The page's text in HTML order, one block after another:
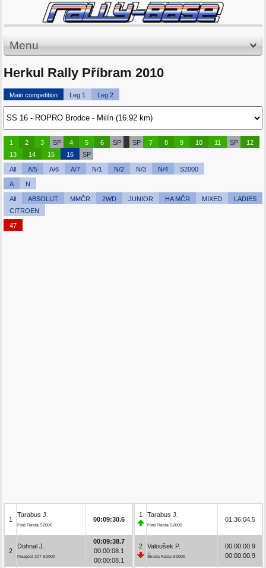
Menu
Herkul Rally Příbram 2010
Main competition Leg 1 Leg 2
1 2 3 SP 4 5 6 SP SP 7 8 9 10 11 SP
12
13
14 15 16 SP
All A/5 A/6 A/7 N/1 N/2 N/3 N/4 S2000
A N
All ABSOLUT MMČR 2WD JUNIOR HA MČR MIXED
LADIES
CITROEN
47
1
Tarabus J.
Ford Fiesta S2000
00:09:30.6
2
Dohnal J.
Peugeot 207 S2000
00:09:38.7
00:00:08.1
00:00:08.1
1 Tarabus J.
Ford Fiesta S2000
01:36:04.5
2 Valoušek P.
Škoda Fabia S2000
00:00:00.9
00:00:00.9